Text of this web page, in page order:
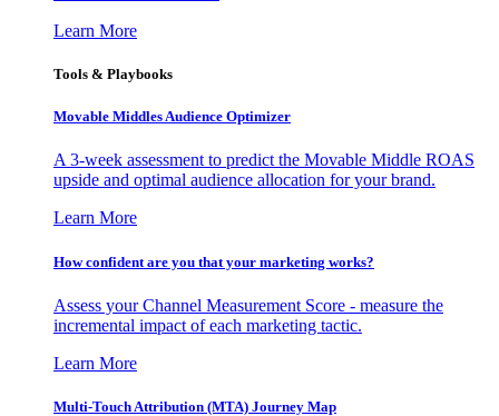
Learn More
Tools & Playbooks
Movable Middles Audience Optimizer
A 3-week assessment to predict the Movable Middle ROAS
upside and optimal audience allocation for your brand.
Learn More
How confident are you that your marketing works?
Assess your Channel Measurement Score - measure the
incremental impact of each marketing tactic.
Learn More
Multi-Touch Attribution (MTA) Journey Map